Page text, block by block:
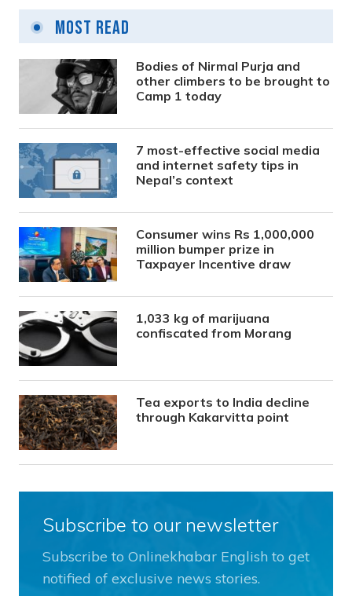
Most Read
Bodies of Nirmal Purja and
other climbers to be brought to
Camp 1 today
7 most-effective social media
and internet safety tips in
Nepal’s context
Consumer wins Rs 1,000,000
million bumper prize in
Taxpayer Incentive draw
1,033 kg of marijuana
confiscated from Morang
Tea exports to India decline
through Kakarvitta point
Subscribe to our newsletter
Subscribe to Onlinekhabar English to get
notified of exclusive news stories.